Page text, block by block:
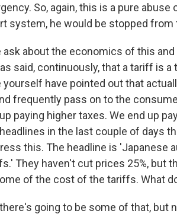
So, again, this is a pure abuse
system, he would be stopped from
ask about the economics of this
said, continuously, that a tariff is a
have pointed out that
frequently pass on to the
paying higher taxes. We end up
in the last couple of days
this. The headline is 'Japanese
They haven't cut prices 25%, but
of the cost of the tariffs. What
there's going to be some of that, but